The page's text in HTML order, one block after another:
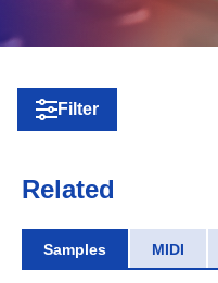
Filter
Related
Samples MIDI